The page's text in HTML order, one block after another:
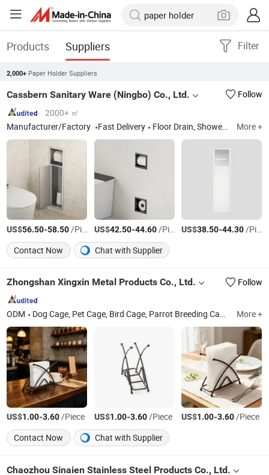
Products Suppliers Filter
2,000+ Paper Holder Suppliers
Cassbern Sanitary Ware (Ningbo) Co., Ltd.
Follow
2000+ ㎡
Manufacturer/Factory
Fast Delivery Floor Drain, Shower Niche, Corner Shelf, Toilet Paper Holder, Shower Seat, Shower Wall System, Stainless Steel Basin More +
US$56.50-58.50/Piece US$42.50-44.60/Piece US$38.50-44.30/Piece
Contact Now
Chat with Supplier
Zhongshan Xingxin Metal Products Co., Ltd. Follow
ODM Dog Cage, Pet Cage, Bird Cage, Parrot Breeding Cage, Iron Wire Frame, Refrigerator Shelf, Draining Rack, Air Conditioning Protective Net, Air Outlet Protective Net, Wire Products More +
US$1.00-3.60/Piece US$1.00-3.60/Piece US$1.00-3.60/Piece
Contact Now
Chat with Supplier
Chaozhou Sinaien Stainless Steel Products Co., Ltd.